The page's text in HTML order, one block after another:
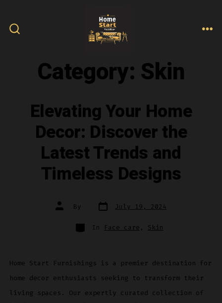
content
Category: Skin
Elevating Your Home
Decor: Discover the
Latest Trends and
Timeless Designs
Post
author
By Post
date
July 19, 2024
Categories
In Face care , Skin
Home Start Furnishings is a premier destination for
home decor enthusiasts seeking to transform their
living spaces. Our expertly curated collection of